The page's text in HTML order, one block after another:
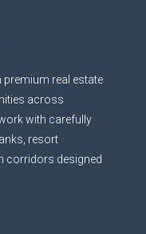
real estate
across
with carefully
resort
corridors designed